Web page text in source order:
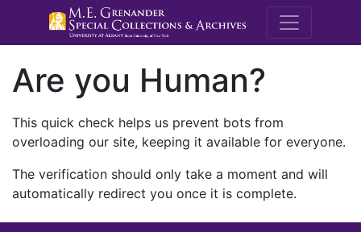
M.E.
Are you Human?
This quick check helps us prevent bots from
overloading our site, keeping it available for everyone.
The verification should only take a moment and will
automatically redirect you once it is complete.